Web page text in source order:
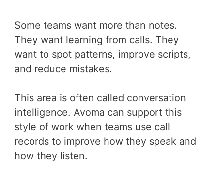
Some teams want more than notes.
They want learning from calls. They
want to spot patterns, improve scripts,
and reduce mistakes.
This area is often called conversation
intelligence. Avoma can support this
style of work when teams use call
records to improve how they speak and
how they listen.